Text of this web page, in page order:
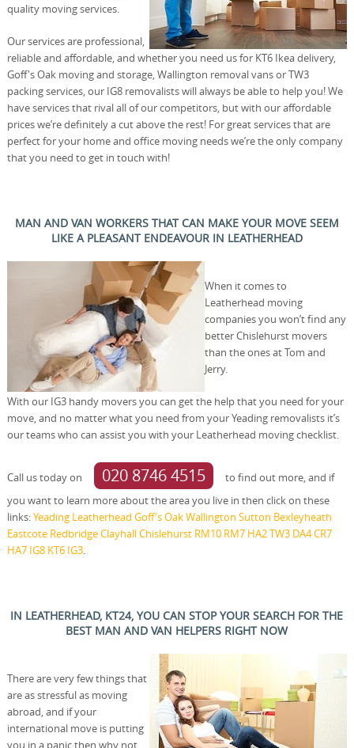
quality moving services.
Our services are professional,
reliable and affordable, and whether you need us for KT6 Ikea delivery,
Goff's Oak moving and storage, Wallington removal vans or TW3
packing services, our IG8 removalists will always be able to help you! We
have services that rival all of our competitors, but with our affordable
prices we’re definitely a cut above the rest! For great services that are
perfect for your home and office moving needs we’re the only company
that you need to get in touch with!
MAN AND VAN WORKERS THAT CAN MAKE YOUR MOVE SEEM
LIKE A PLEASANT ENDEAVOUR IN LEATHERHEAD
When it comes to
Leatherhead moving
companies you won’t find any
better Chislehurst movers
than the ones at Tom and
Jerry.
With our IG3 handy movers you can get the help that you need for your
move, and no matter what you need from your Yeading removalists it’s
our teams who can assist you with your Leatherhead moving checklist.
Call us today on 020 8746 4515
to find out more, and if
you want to learn more about the area you live in then click on these
links:Yeading Leatherhead Goff's OakWallington Sutton Bexleyheath
Eastcote RedbridgeClayhallChislehurst RM10 RM7 HA2TW3 DA4CR7
HA7 IG8 KT6 IG3.
IN LEATHERHEAD, KT24, YOU CAN STOP YOUR SEARCH FOR THE
BEST MAN AND VAN HELPERS RIGHT NOW
There are very few things that
are as stressful as moving
abroad, and if your
international move is putting
you in a panic then why not